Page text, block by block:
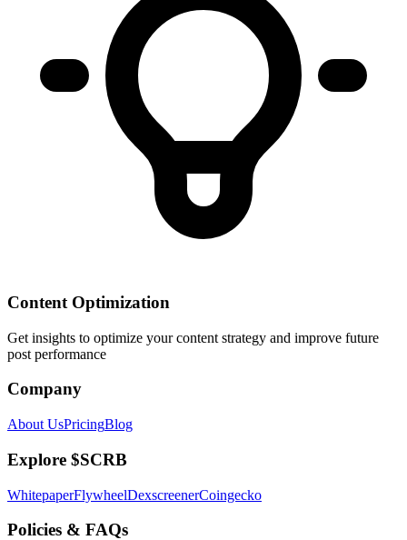
Content Optimization
Get insights to optimize your content strategy and improve future
post performance
Company
About UsPricingBlog
Explore $SCRB
WhitepaperFlywheelDexscreenerCoingecko
Policies & FAQs